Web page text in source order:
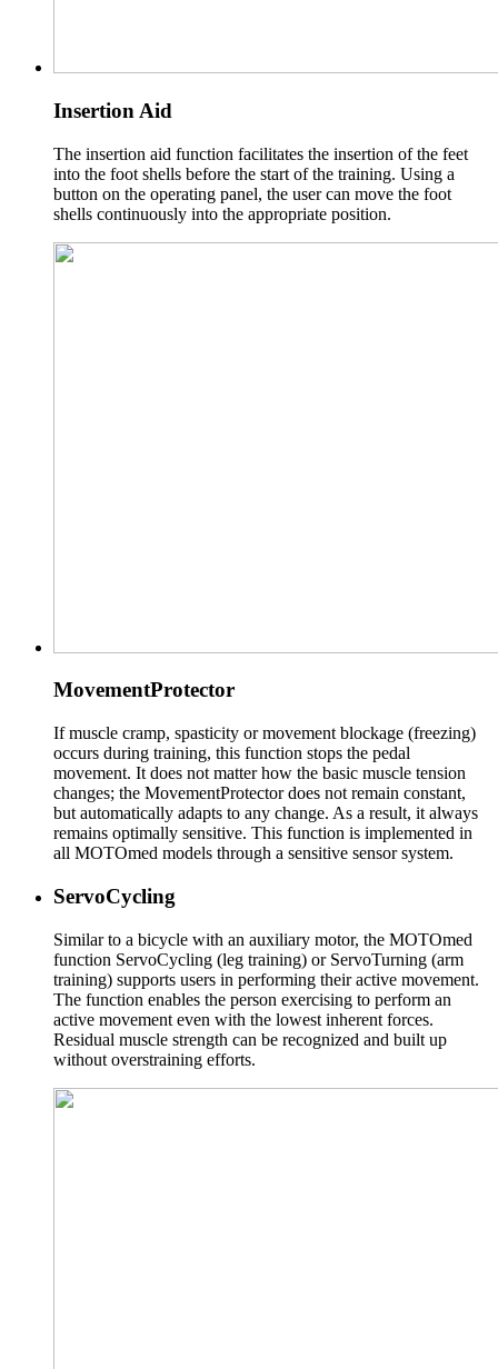
Insertion Aid
The insertion aid function facilitates the insertion of the feet
into the foot shells before the start of the training. Using a
button on the operating panel, the user can move the foot
shells continuously into the appropriate position.
MovementProtector
If muscle cramp, spasticity or movement blockage (freezing)
occurs during training, this function stops the pedal
movement. It does not matter how the basic muscle tension
changes; the MovementProtector does not remain constant,
but automatically adapts to any change. As a result, it always
remains optimally sensitive. This function is implemented in
all MOTOmed models through a sensitive sensor system.
ServoCycling
Similar to a bicycle with an auxiliary motor, the MOTOmed
function ServoCycling (leg training) or ServoTurning (arm
training) supports users in performing their active movement.
The function enables the person exercising to perform an
active movement even with the lowest inherent forces.
Residual muscle strength can be recognized and built up
without overstraining efforts.